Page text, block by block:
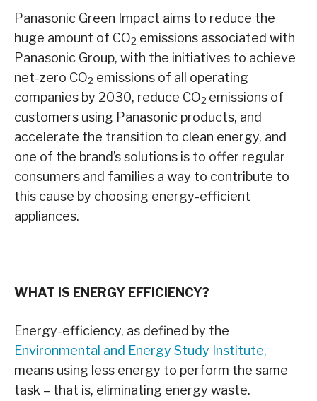
Panasonic Green Impact aims to reduce the
huge amount of CO2 emissions associated with
Panasonic Group, with the initiatives to achieve
net-zero CO2 emissions of all operating
companies by 2030, reduce CO2 emissions of
customers using Panasonic products, and
accelerate the transition to clean energy, and
one of the brand’s solutions is to offer regular
consumers and families a way to contribute to
this cause by choosing energy-efficient
appliances.
WHAT IS ENERGY EFFICIENCY?
Energy-efficiency, as defined by the
Environmental and Energy Study Institute,
means using less energy to perform the same
task – that is, eliminating energy waste.